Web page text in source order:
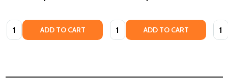
Quantity: ADD TO CART Quantity: ADD TO CART